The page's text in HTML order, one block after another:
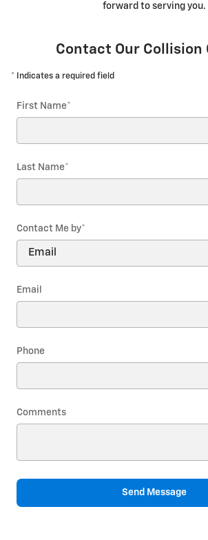
forward to serving you.
Contact Our Collision
* Indicates a required field
First Name*
Last Name*
Contact Me by*
Email
Phone
Comments
Send Message